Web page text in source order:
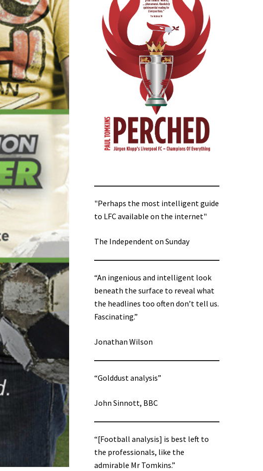
"Perhaps the most intelligent guide
to LFC available on the internet"
The Independent on Sunday
“An ingenious and intelligent look
beneath the surface to reveal what
the headlines too often don’t tell us.
Fascinating.”
Jonathan Wilson
“Golddust analysis”
John Sinnott, BBC
“[Football analysis] is best left to
the professionals, like the
admirable Mr Tomkins.”